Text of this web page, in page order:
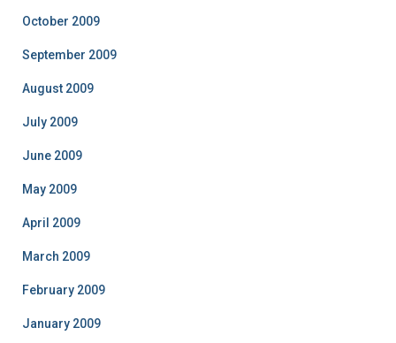
October 2009
September 2009
August 2009
July 2009
June 2009
May 2009
April 2009
March 2009
February 2009
January 2009